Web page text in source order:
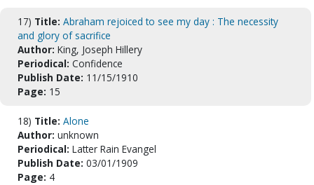
17) Title: Abraham rejoiced to see my day : The necessity
and glory of sacrifice
Author: King, Joseph Hillery
Periodical: Confidence
Publish Date: 11/15/1910
Page: 15
18) Title: Alone
Author: unknown
Periodical: Latter Rain Evangel
Publish Date: 03/01/1909
Page: 4